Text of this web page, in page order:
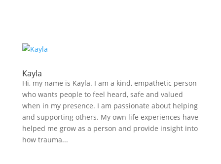
Kayla
Hi, my name is Kayla. I am a kind, empathetic person
who wants people to feel heard, safe and valued
when in my presence. I am passionate about helping
and supporting others. My own life experiences have
helped me grow as a person and provide insight into
how trauma...